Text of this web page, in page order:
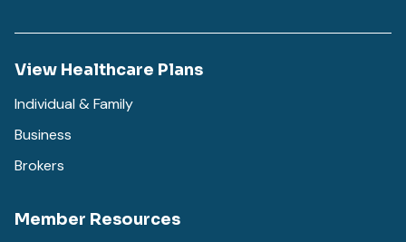
View Healthcare Plans
Individual & Family
Business
Brokers
Member Resources